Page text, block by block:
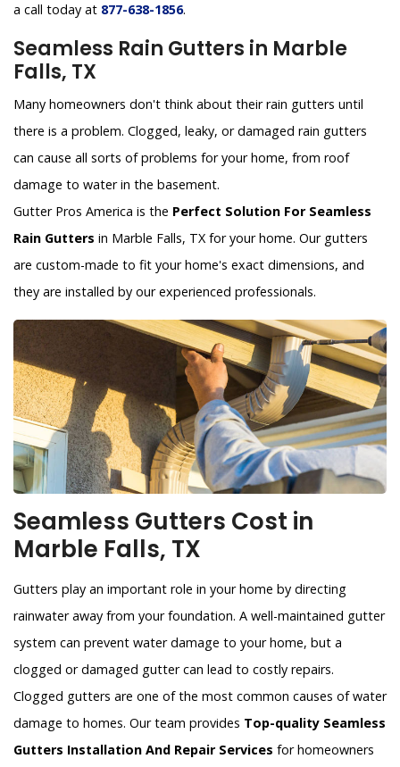
a call today at 877-638-1856.
Seamless Rain Gutters in Marble
Falls, TX
Many homeowners don't think about their rain gutters until
there is a problem. Clogged, leaky, or damaged rain gutters
can cause all sorts of problems for your home, from roof
damage to water in the basement.
Gutter Pros America is the Perfect Solution For Seamless
Rain Gutters in Marble Falls, TX for your home. Our gutters
are custom-made to fit your home's exact dimensions, and
they are installed by our experienced professionals.
Seamless Gutters Cost in
Marble Falls, TX
Gutters play an important role in your home by directing
rainwater away from your foundation. A well-maintained gutter
system can prevent water damage to your home, but a
clogged or damaged gutter can lead to costly repairs.
Clogged gutters are one of the most common causes of water
damage to homes. Our team provides Top-quality Seamless
Gutters Installation And Repair Services for homeowners